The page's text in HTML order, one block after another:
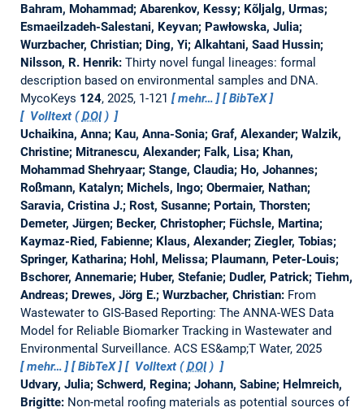
Bahram, Mohammad; Abarenkov, Kessy; Kõljalg, Urmas;
Esmaeilzadeh-Salestani, Keyvan; Pawłowska, Julia;
Wurzbacher, Christian; Ding, Yi; Alkahtani, Saad Hussin;
Nilsson, R. Henrik: Thirty novel fungal lineages: formal
description based on environmental samples and DNA.
MycoKeys 124, 2025, 1-121 mehr…
BibTeX
Volltext (DOI)
Uchaikina, Anna; Kau, Anna-Sonia; Graf, Alexander; Walzik,
Christine; Mitranescu, Alexander; Falk, Lisa; Khan,
Mohammad Shehryaar; Stange, Claudia; Ho, Johannes;
Roßmann, Katalyn; Michels, Ingo; Obermaier, Nathan;
Saravia, Cristina J.; Rost, Susanne; Portain, Thorsten;
Demeter, Jürgen; Becker, Christopher; Füchsle, Martina;
Kaymaz-Ried, Fabienne; Klaus, Alexander; Ziegler, Tobias;
Springer, Katharina; Hohl, Melissa; Plaumann, Peter-Louis;
Bschorer, Annemarie; Huber, Stefanie; Dudler, Patrick; Tiehm,
Andreas; Drewes, Jörg E.; Wurzbacher, Christian: From
Wastewater to GIS-Based Reporting: The ANNA-WES Data
Model for Reliable Biomarker Tracking in Wastewater and
Environmental Surveillance. ACS ES&amp;T Water, 2025
mehr…
BibTeX Volltext (DOI)
Udvary, Julia; Schwerd, Regina; Johann, Sabine; Helmreich,
Brigitte: Non-metal roofing materials as potential sources of